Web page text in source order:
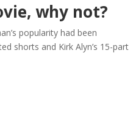
why not?
popularity had been
shorts and Kirk Alyn’s 15-part